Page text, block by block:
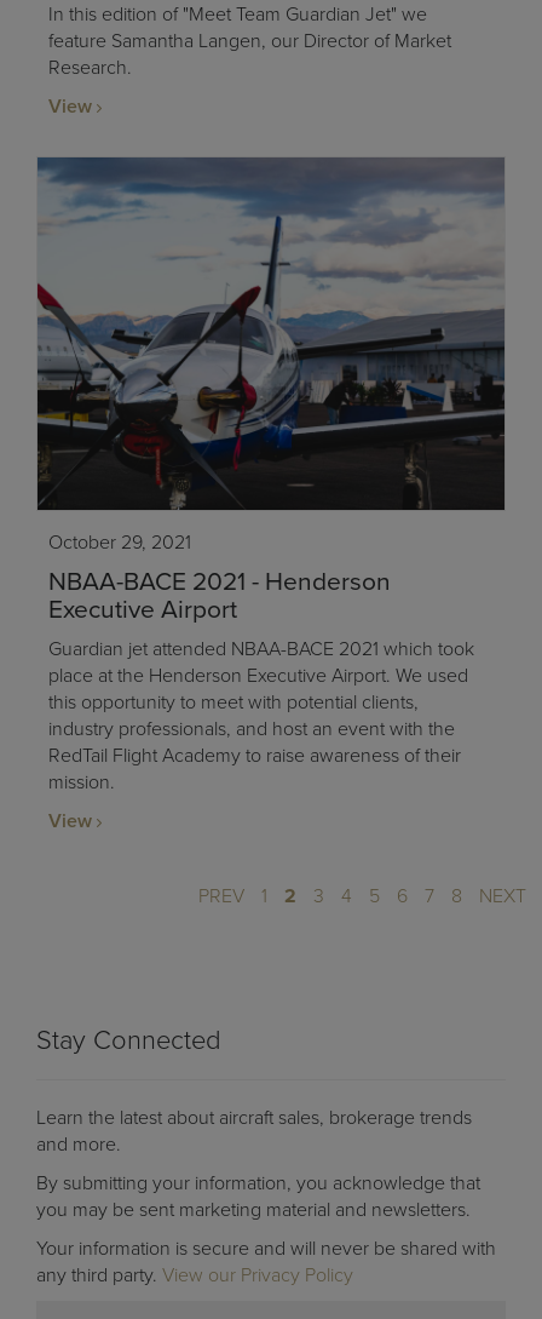
In this edition of "Meet Team Guardian Jet" we
feature Samantha Langen, our Director of Market
Research.
View
October 29, 2021
NBAA-BACE 2021 - Henderson
Executive Airport
Guardian jet attended NBAA-BACE 2021 which took
place at the Henderson Executive Airport. We used
this opportunity to meet with potential clients,
industry professionals, and host an event with the
RedTail Flight Academy to raise awareness of their
mission.
View
PREV 1 2 3 4 5 6 7 8 NEXT
Stay Connected
Learn the latest about aircraft sales, brokerage trends
and more.
By submitting your information, you acknowledge that
you may be sent marketing material and newsletters.
Your information is secure and will never be shared with
any third party. View our Privacy Policy